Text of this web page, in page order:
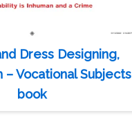
Dress Designing,
– Vocational Subjects
book